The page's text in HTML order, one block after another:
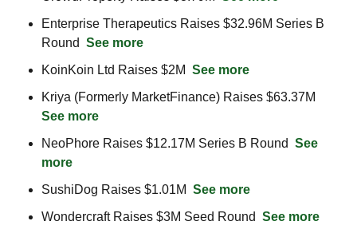
Enterprise Therapeutics Raises $32.96M Series B
Round See more
KoinKoin Ltd Raises $2M See more
See more
NeoPhore Raises $12.17M Series B Round See
more
SushiDog Raises $1.01M See more
Wondercraft Raises $3M Seed Round See more